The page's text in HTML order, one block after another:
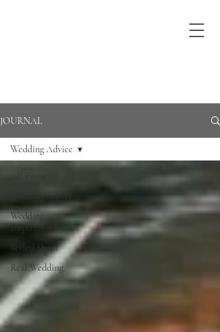
JOURNAL
All Posts
Wedding Advice
Wedding
Inspiration
Styled Shoot
Real Wedding
Wedding Advice